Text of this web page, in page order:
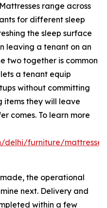
range across
for different sleep
the sleep surface
leaving a tenant on an
two together is common
a tenant equip
without committing
they will leave
comes. To learn more
delhi/furniture/
the operational
next. Delivery and
within a few